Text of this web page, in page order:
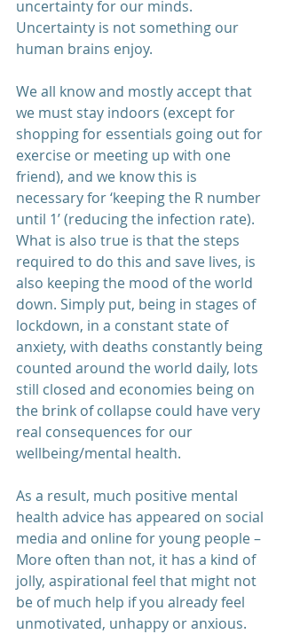
uncertainty for our minds.
Uncertainty is not something our
human brains enjoy.
We all know and mostly accept that
we must stay indoors (except for
shopping for essentials going out for
exercise or meeting up with one
friend), and we know this is
necessary for ‘keeping the R number
until 1’ (reducing the infection rate).
What is also true is that the steps
required to do this and save lives, is
also keeping the mood of the world
down. Simply put, being in stages of
lockdown, in a constant state of
anxiety, with deaths constantly being
counted around the world daily, lots
still closed and economies being on
the brink of collapse could have very
real consequences for our
wellbeing/mental health.
As a result, much positive mental
health advice has appeared on social
media and online for young people –
More often than not, it has a kind of
jolly, aspirational feel that might not
be of much help if you already feel
unmotivated, unhappy or anxious.